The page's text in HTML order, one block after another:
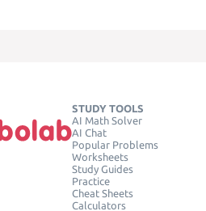
STUDY TOOLS
AI Math Solver
AI Chat
Popular Problems
Worksheets
Study Guides
Practice
Cheat Sheets
Calculators